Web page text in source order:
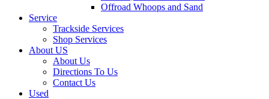
Offroad Whoops and Sand
Service
Trackside Services
Shop Services
About US
About Us
Directions To Us
Contact Us
Used